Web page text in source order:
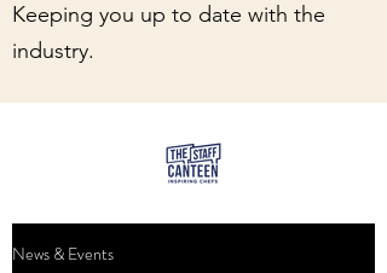
Keeping you up to date with the
industry.
News & Events